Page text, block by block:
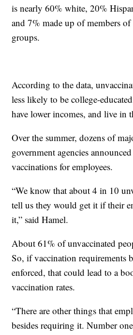
is nearly 60% white, 20%
and 7% made up of members
groups.
According to the data,
less likely to be college-
have lower incomes, and live in
Over the summer, dozens of
government agencies
vaccinations for employees.
“We know that about 4 in 10
tell us they would get it if their
it,” said Hamel.
About 61% of unvaccinated
So, if vaccination requirements
enforced, that could lead to a
vaccination rates.
“There are other things that
besides requiring it. Number